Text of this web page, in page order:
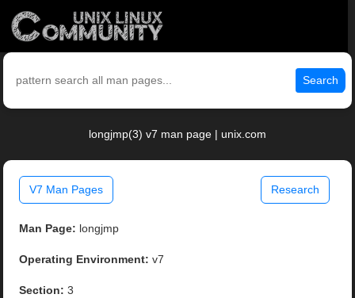
Search
longjmp(3) v7 man page | unix.com
V7 Man Pages Research
Man Page: longjmp
Operating Environment: v7
Section: 3